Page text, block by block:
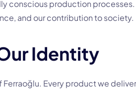
conscious production
and our contribution to society.
Identity
Every product we